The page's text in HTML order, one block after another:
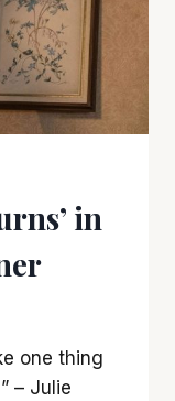
in
one thing
– Julie